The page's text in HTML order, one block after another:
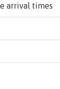
arrival times